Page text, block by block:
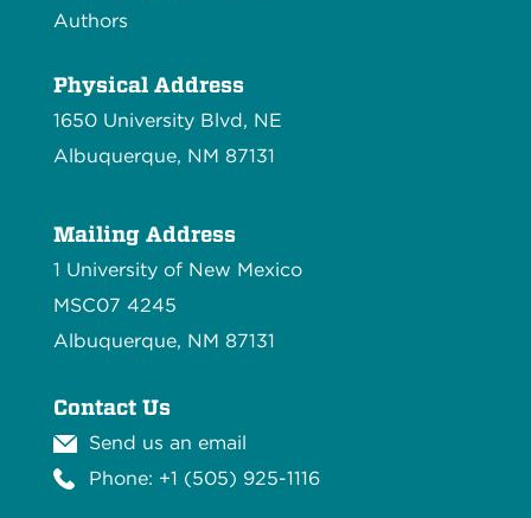
Authors
Physical Address
1650 University Blvd, NE
Albuquerque, NM 87131
Mailing Address
1 University of New Mexico
MSC07 4245
Albuquerque, NM 87131
Contact Us
Send us an email
Phone: +1 (505) 925-1116